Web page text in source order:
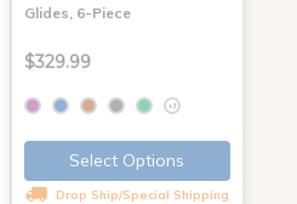
Glides, 6-Piece
$329.99
+3
Select Options
Drop Ship/Special Shipping